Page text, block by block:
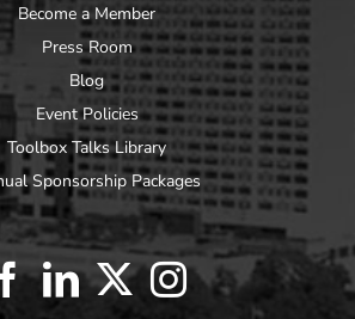
Become a Member
Press Room
Blog
Event Policies
Toolbox Talks Library
Sponsorship Packages